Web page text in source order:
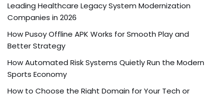
Leading Healthcare Legacy System Modernization
Companies in 2026
How Pusoy Offline APK Works for Smooth Play and
Better Strategy
How Automated Risk Systems Quietly Run the Modern
Sports Economy
How to Choose the Right Domain for Your Tech or